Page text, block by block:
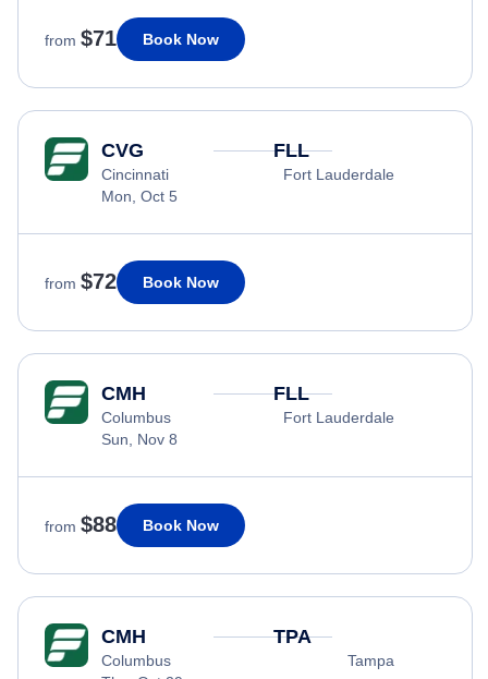
from $71 Book Now
CVG
Cincinnati
Mon, Oct 5
FLL
Fort Lauderdale
from $72 Book Now
CMH
Columbus
Sun, Nov 8
FLL
Fort Lauderdale
from $88 Book Now
CMH
Columbus
TPA
Tampa